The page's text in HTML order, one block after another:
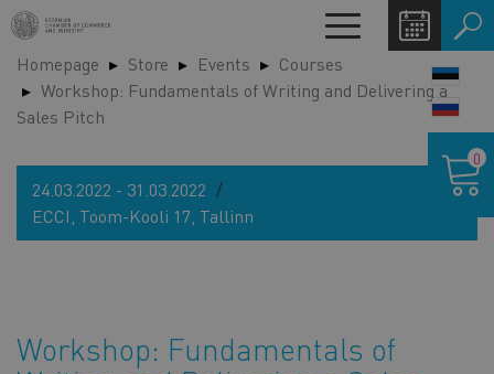
Skip
to
main
content
Toggle
navigation
Homepage Store Events
Courses
Workshop: Fundamentals of Writing and Delivering a
Sales Pitch
24.03.2022 - 31.03.2022
ECCI, Toom-Kooli 17, Tallinn
Workshop: Fundamentals of
cart
0